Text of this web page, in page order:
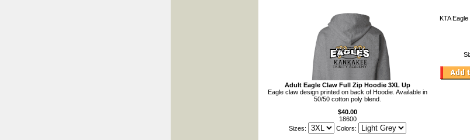
Adult Eagle Claw Full Zip Hoodie 3XL Up
Eagle claw design printed on back of Hoodie. Available in
50/50 cotton poly blend.
$40.00
18600
Sizes:
Colors:
KTA